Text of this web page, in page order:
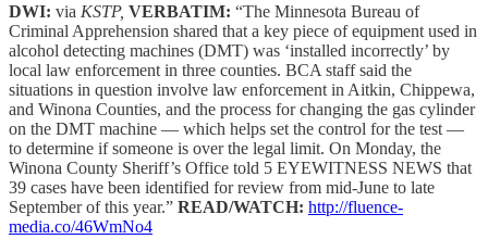
DWI: via KSTP, VERBATIM: “The Minnesota Bureau of
Criminal Apprehension shared that a key piece of equipment used in
alcohol detecting machines (DMT) was ‘installed incorrectly’ by
local law enforcement in three counties. BCA staff said the
situations in question involve law enforcement in Aitkin, Chippewa,
and Winona Counties, and the process for changing the gas cylinder
on the DMT machine — which helps set the control for the test —
to determine if someone is over the legal limit. On Monday, the
Winona County Sheriff’s Office told 5 EYEWITNESS NEWS that
39 cases have been identified for review from mid-June to late
September of this year.” READ/WATCH: http://fluence-
media.co/46WmNo4